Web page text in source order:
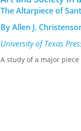
kings, queens, clergy,
the Bohemian Lands
Prague its splendid
Richard II, Anne’s
gradual ascendancy of
the book offers an
alike.ISBN 0-8166-3053-
The Altarpiece of
By Allen J.
University of Texas
A study of a major